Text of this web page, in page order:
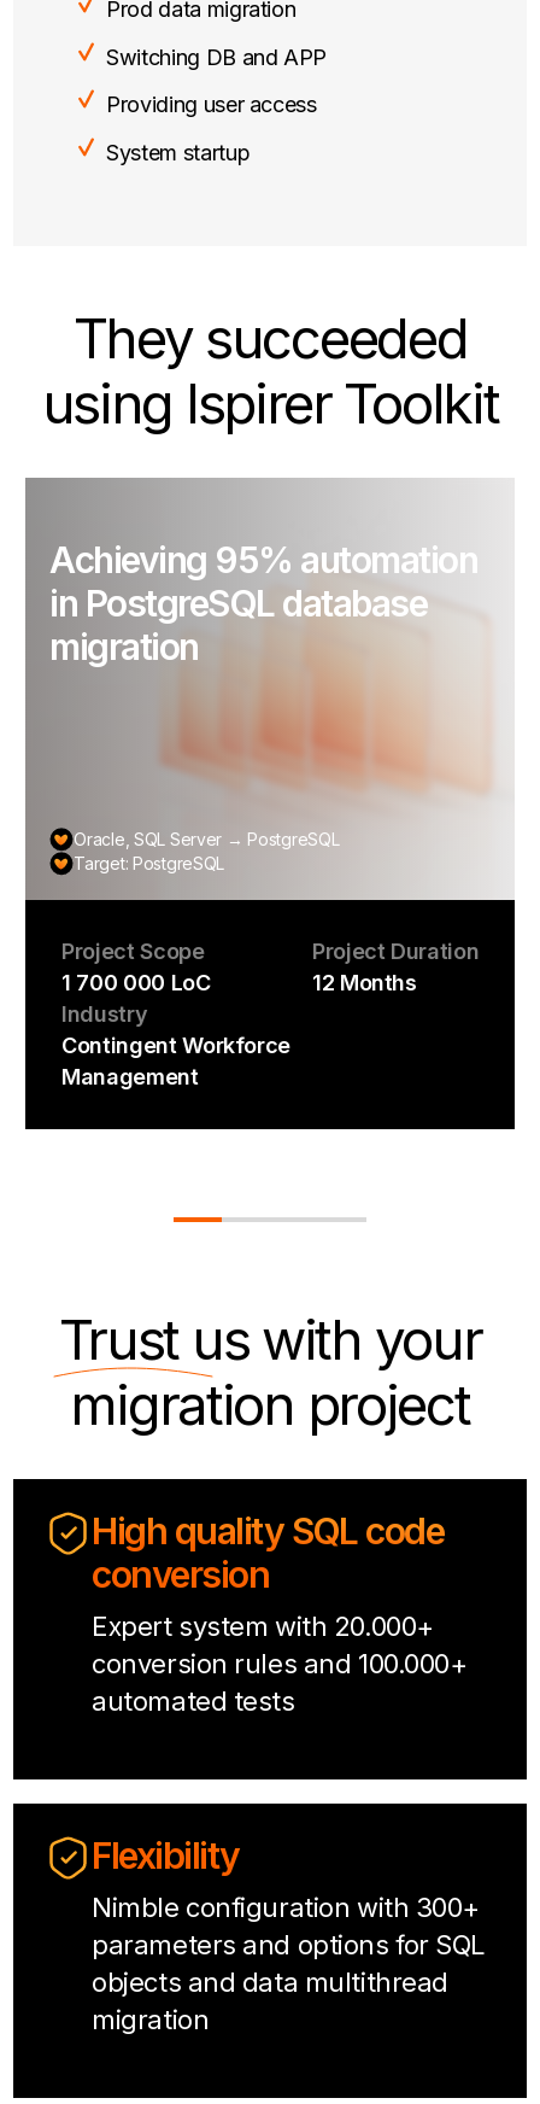
Prod data migration
Switching DB and APP
Providing user access
System startup
They succeeded
using Ispirer Toolkit
Achieving 95% automation
in PostgreSQL database
migration
Oracle, SQL Server → PostgreSQL
Target: PostgreSQL
Project Scope
1 700 000 LoC
Project Duration
12 Months
Industry
Contingent Workforce
Management
Trust uswith your
migration project
High quality SQL code
conversion
Expert system with 20.000+
conversion rules and 100.000+
automated tests
Flexibility
Nimble configuration with 300+
parameters and options for SQL
objects and data multithread
migration